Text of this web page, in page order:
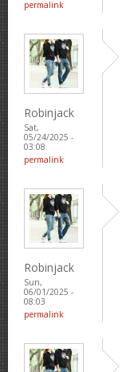
permalink
Robinjack
Sat,
05/24/2025 -
03:08
permalink
Robinjack
Sun,
06/01/2025 -
08:03
permalink